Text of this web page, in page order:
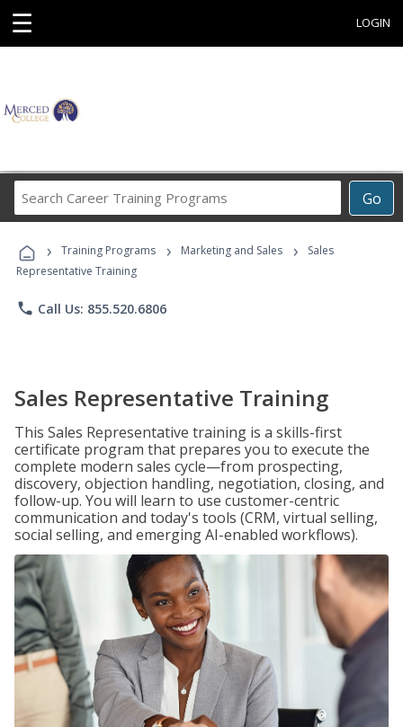
☰ LOGIN
Go
Career
Programs
› Training Programs › Marketing and Sales ›
Sales
Representative Training
phone Call Us: 855.520.6806
Sales Representative Training
This Sales Representative training is a skills-first
certificate program that prepares you to execute the
complete modern sales cycle—from prospecting,
discovery, objection handling, negotiation, closing, and
follow-up. You will learn to use customer-centric
communication and today's tools (CRM, virtual selling,
social selling, and emerging AI-enabled workflows).